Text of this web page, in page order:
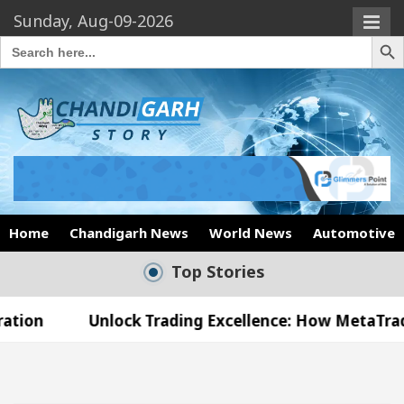
Sunday, Aug-09-2026
Search
for:
Search
Home Chandigarh News World News Automotive
Top Stories
Trading Excellence: How MetaTrader 5